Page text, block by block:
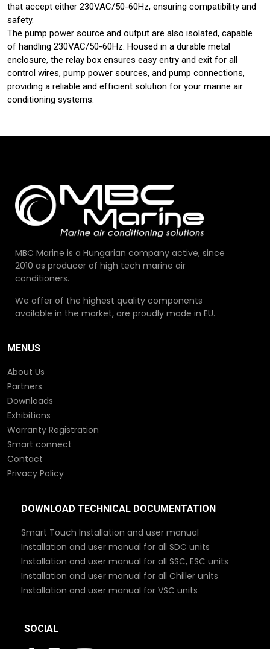
that accept either 230VAC/50-60Hz, ensuring compatibility and
safety.
The pump power source and output are also isolated, capable
of handling 230VAC/50-60Hz. Housed in a durable metal
enclosure, the relay box ensures easy entry and exit for all
control wires, pump power sources, and pump connections,
providing a reliable and efficient solution for your marine air
conditioning systems.
MBC Marine is a Hungarian company active, since
2010 as producer of high tech marine air
conditioners.
We offer of the highest quality components
available in the market, are proudly made in EU.
MENUS
About Us
Partners
Downloads
Exhibitions
Warranty Registration
Smart connect
Contact
Privacy Policy
DOWNLOAD TECHNICAL DOCUMENTATION
Smart Touch Installation and user manual
Installation and user manual for all SDC units
Installation and user manual for all SSC, ESC units
Installation and user manual for all Chiller units
Installation and user manual for VSC units
SOCIAL